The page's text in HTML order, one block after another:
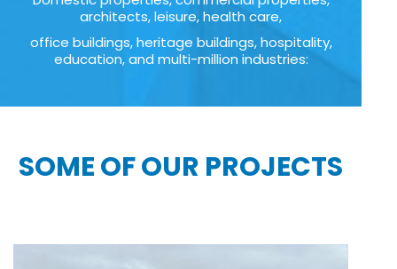
architects, leisure, health care,
office buildings, heritage buildings, hospitality,
education, and multi-million industries:
SOME OF OUR PROJECTS